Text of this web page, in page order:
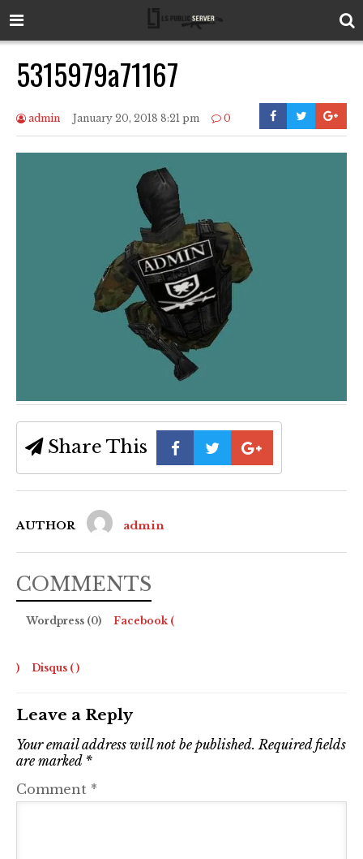
5315979a71167
admin January 20, 2018 8:21 pm 0
Share This
AUTHOR admin
COMMENTS
Wordpress (0) Facebook (
) Disqus ( )
Leave a Reply
Your email address will not be published. Required fields
are marked *
Comment *